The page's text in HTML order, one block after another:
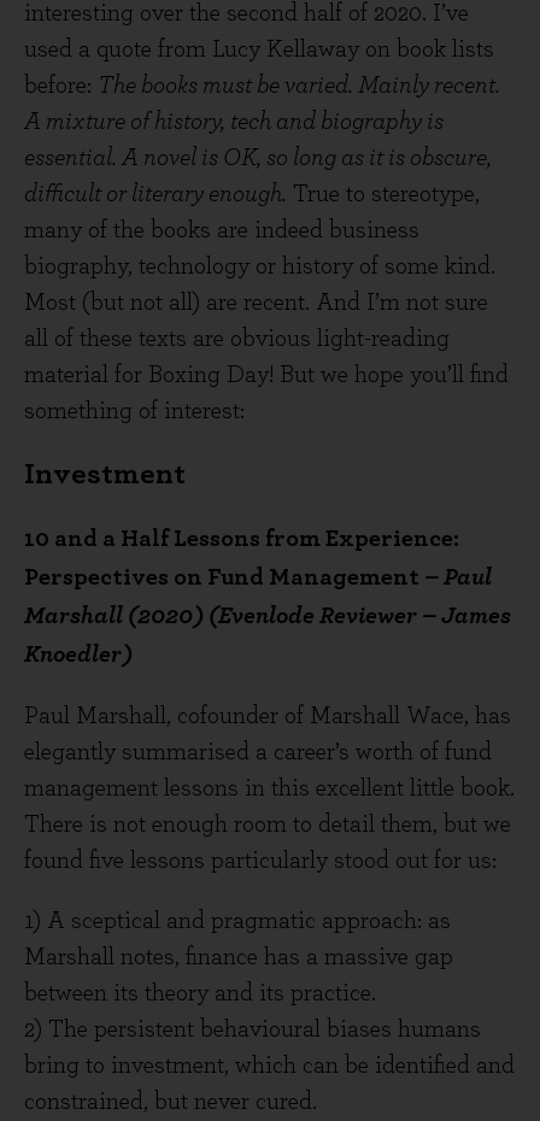
interesting over the second half of 2020. I’ve
used a quote from Lucy Kellaway on book lists
before: The books must be varied. Mainly recent.
A mixture of history, tech and biography is
essential. A novel is OK, so long as it is obscure,
difficult or literary enough. True to stereotype,
many of the books are indeed business
biography, technology or history of some kind.
Most (but not all) are recent. And I’m not sure
all of these texts are obvious light-reading
material for Boxing Day! But we hope you’ll find
something of interest:
Investment
10 and a Half Lessons from Experience:
Perspectives on Fund Management – Paul
Marshall (2020) (Evenlode Reviewer – James
Knoedler)
Paul Marshall, cofounder of Marshall Wace, has
elegantly summarised a career’s worth of fund
management lessons in this excellent little book.
There is not enough room to detail them, but we
found five lessons particularly stood out for us:
1) A sceptical and pragmatic approach: as
Marshall notes, finance has a massive gap
between its theory and its practice.
2) The persistent behavioural biases humans
bring to investment, which can be identified and
constrained, but never cured.